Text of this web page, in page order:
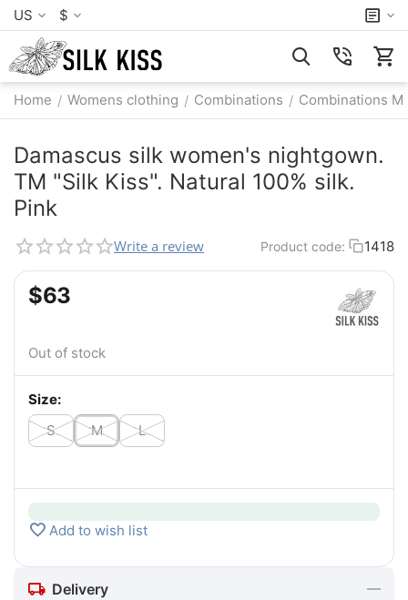
US $
Home / Womens clothing / Combinations / Combinations M
Damascus silk women's nightgown.
TM "Silk Kiss". Natural 100% silk.
Pink
Write a review Product code: 1418
$‍63‍
Out of stock
Size:
S
M L
Add to wish list
Delivery